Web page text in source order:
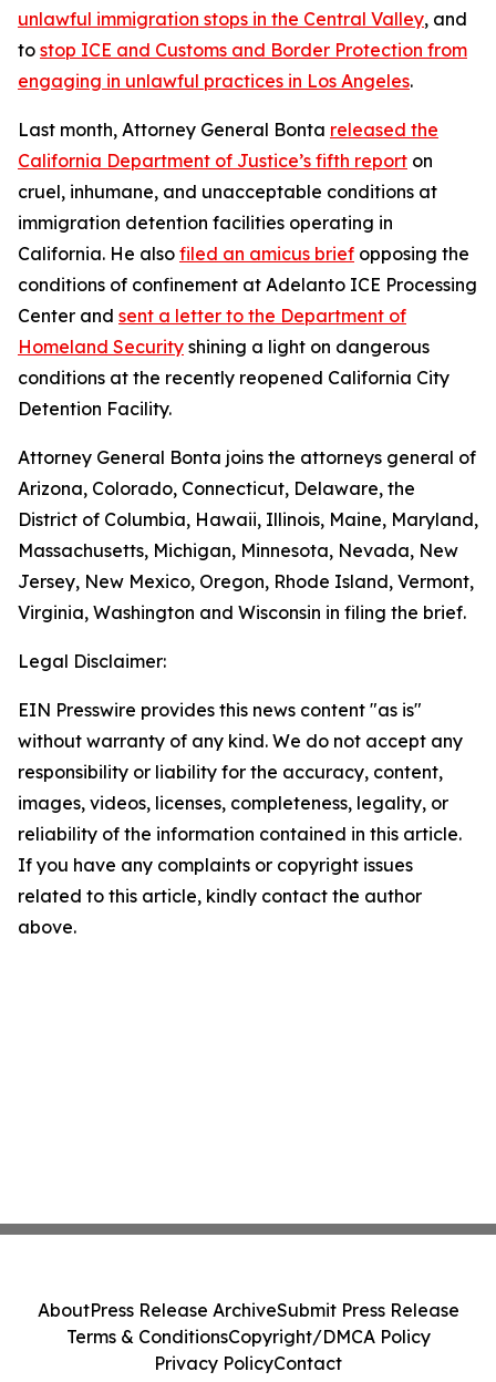
unlawful immigration stops in the Central Valley, and
to stop ICE and Customs and Border Protection from
engaging in unlawful practices in Los Angeles.
Last month, Attorney General Bonta released the
California Department of Justice’s fifth report on
cruel, inhumane, and unacceptable conditions at
immigration detention facilities operating in
California. He also filed an amicus brief opposing the
conditions of confinement at Adelanto ICE Processing
Center and sent a letter to the Department of
Homeland Security shining a light on dangerous
conditions at the recently reopened California City
Detention Facility.
Attorney General Bonta joins the attorneys general of
Arizona, Colorado, Connecticut, Delaware, the
District of Columbia, Hawaii, Illinois, Maine, Maryland,
Massachusetts, Michigan, Minnesota, Nevada, New
Jersey, New Mexico, Oregon, Rhode Island, Vermont,
Virginia, Washington and Wisconsin in filing the brief.
Legal Disclaimer:
EIN Presswire provides this news content "as is"
without warranty of any kind. We do not accept any
responsibility or liability for the accuracy, content,
images, videos, licenses, completeness, legality, or
reliability of the information contained in this article.
If you have any complaints or copyright issues
related to this article, kindly contact the author
above.
AboutPress Release ArchiveSubmit Press Release
Terms & ConditionsCopyright/DMCA Policy
Privacy PolicyContact